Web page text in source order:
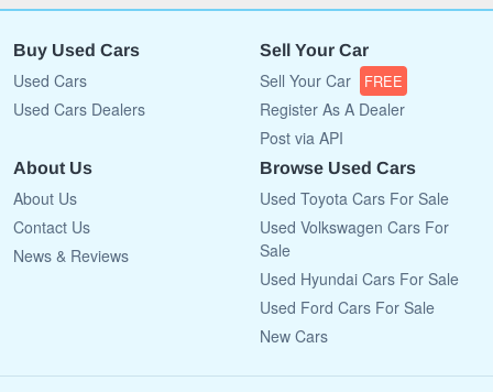
Buy Used Cars
Used Cars
Used Cars Dealers
Sell Your Car
Sell Your Car FREE
Register As A Dealer
Post via API
About Us
About Us
Contact Us
News & Reviews
Browse Used Cars
Used Toyota Cars For Sale
Used Volkswagen Cars For
Sale
Used Hyundai Cars For Sale
Used Ford Cars For Sale
New Cars